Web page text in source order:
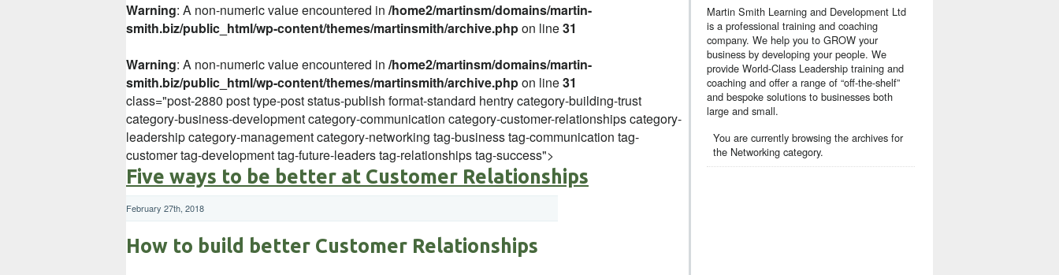
Warning: A non-numeric value encountered in /home2/martinsm/domains/martin-
smith.biz/public_html/wp-content/themes/martinsmith/archive.phpon line31
Warning: A non-numeric value encountered in /home2/martinsm/domains/martin-
smith.biz/public_html/wp-content/themes/martinsmith/archive.phpon line31
class="post-2880 post type-post status-publish format-standard hentry category-building-trust
category-business-development category-communication category-customer-relationships category-
leadership category-management category-networking tag-business tag-communication tag-
customer tag-development tag-future-leaders tag-relationships tag-success">
Five ways to be better at Customer Relationships
February 27th, 2018
How to build better Customer Relationships
Martin Smith Learning and Development Ltd
is a professional training and coaching
company. We help you to GROW your
business by developing your people. We
provide World-Class Leadership training and
coaching and offer a range of “off-the-shelf”
and bespoke solutions to businesses both
large and small.
You are currently browsing the archives for
the Networking category.